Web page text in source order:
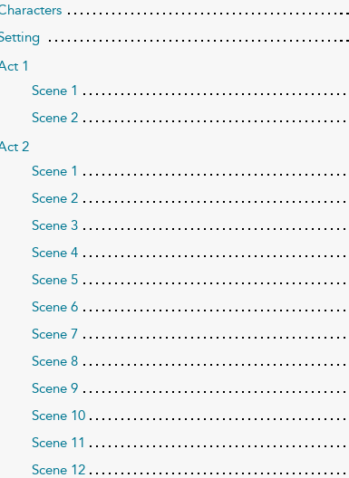
1
Scene 1
Scene 2
2
Scene 1
Scene 2
Scene 3
Scene 4
Scene 5
Scene 6
Scene 7
Scene 8
Scene 9
Scene 10
Scene 11
Scene 12